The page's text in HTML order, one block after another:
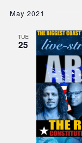
date.
May 2021
TUE
25